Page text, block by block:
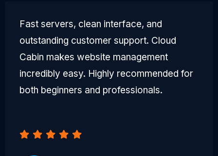
Fast servers, clean interface, and
outstanding customer support. Cloud
Cabin makes website management
incredibly easy. Highly recommended for
both beginners and professionals.